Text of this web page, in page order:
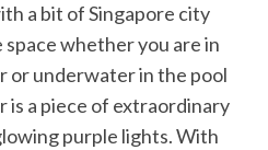
a bit of Singapore city
whether you are in
or underwater in the pool
is a piece of extraordinary
purple lights. With